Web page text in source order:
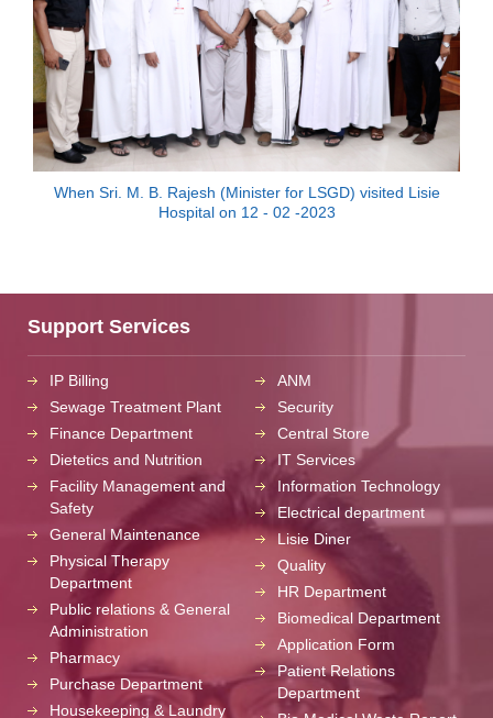
When Sri. M. B. Rajesh (Minister for LSGD) visited Lisie
Hospital on 12 - 02 -2023
Support Services
IP Billing
Sewage Treatment Plant
Finance Department
Dietetics and Nutrition
Facility Management and
Safety
General Maintenance
Physical Therapy
Department
Public relations & General
Administration
Pharmacy
Purchase Department
Housekeeping & Laundry
ANM
Security
Central Store
IT Services
Information Technology
Electrical department
Lisie Diner
Quality
HR Department
Biomedical Department
Application Form
Patient Relations
Department